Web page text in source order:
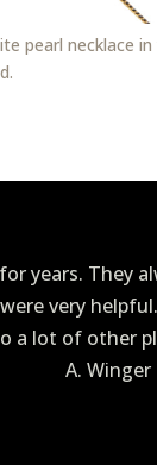
pearl necklace
years. They
very
a lot of other
A. Winger